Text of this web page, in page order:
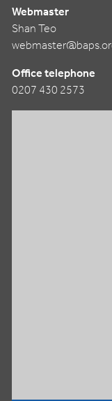
Webmaster
Shan Teo
Office telephone
0207 430 2573